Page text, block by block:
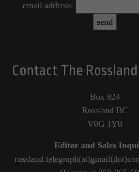
email address:
Contact The
Box 824
Rossland BC
V0G 1Y0
Editor and Sales